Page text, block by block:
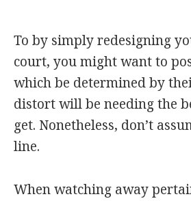
To by simply redesigning
court, you might want to
which be determined by
distort will be needing the
get. Nonetheless, don’t
line.
When watching away